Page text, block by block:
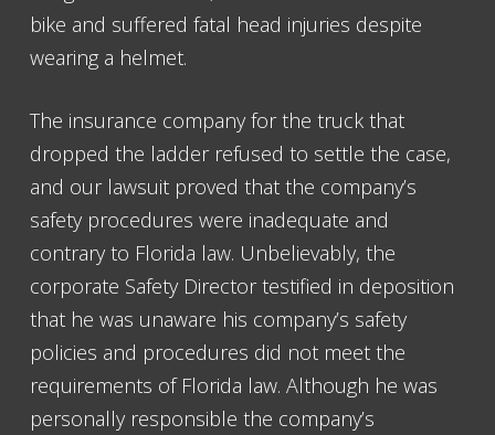
bike and suffered fatal head injuries despite
wearing a helmet.
The insurance company for the truck that
dropped the ladder refused to settle the case,
and our lawsuit proved that the company’s
safety procedures were inadequate and
contrary to Florida law. Unbelievably, the
corporate Safety Director testified in deposition
that he was unaware his company’s safety
policies and procedures did not meet the
requirements of Florida law. Although he was
personally responsible the company’s